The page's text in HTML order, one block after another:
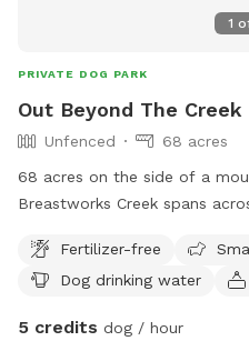
1
PRIVATE DOG PARK
Out Beyond The Creek
Unfenced
68 acres
68 acres on the side of a
Breastworks Creek spans across the
wander.Fertilizer-free
Dog drinking water
5 credits dog / hour